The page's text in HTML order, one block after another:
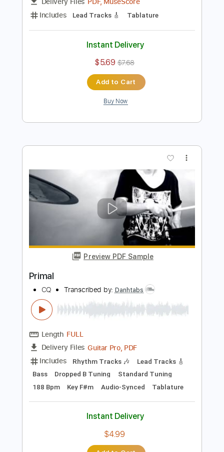
Preview PDF Sample
Transcribed by:maximilian6
Delivery Files PDF, MuseScore
Instant Delivery
$5.69 $7.68
Add to Cart
Buy Now
Transcribed by:Danhtabs